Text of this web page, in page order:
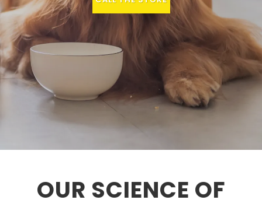
OUR SCIENCE OF